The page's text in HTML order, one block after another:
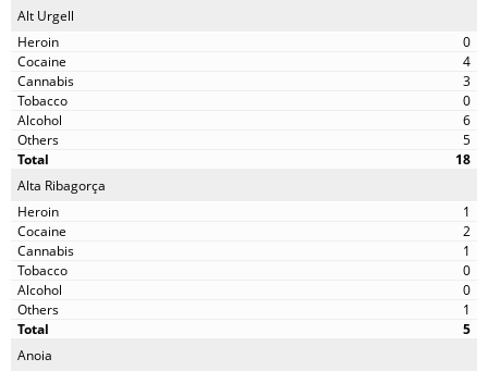
Alt Urgell
0
4
3
0
6
5
18
Alta Ribagorça
1
2
1
0
0
1
5
Anoia